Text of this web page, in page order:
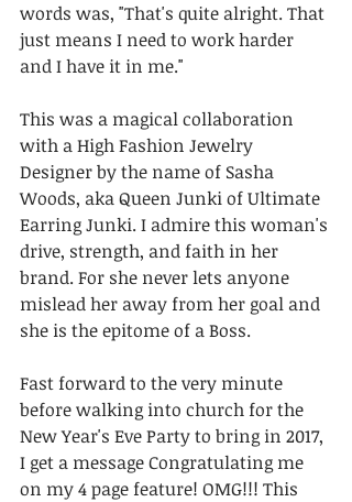
words was, "That's quite alright. That
just means I need to work harder
and I have it in me."
This was a magical collaboration
with a High Fashion Jewelry
Designer by the name of Sasha
Woods, aka Queen Junki of Ultimate
Earring Junki. I admire this woman's
drive, strength, and faith in her
brand. For she never lets anyone
mislead her away from her goal and
she is the epitome of a Boss.
Fast forward to the very minute
before walking into church for the
New Year's Eve Party to bring in 2017,
I get a message Congratulating me
on my 4 page feature! OMG!!! This